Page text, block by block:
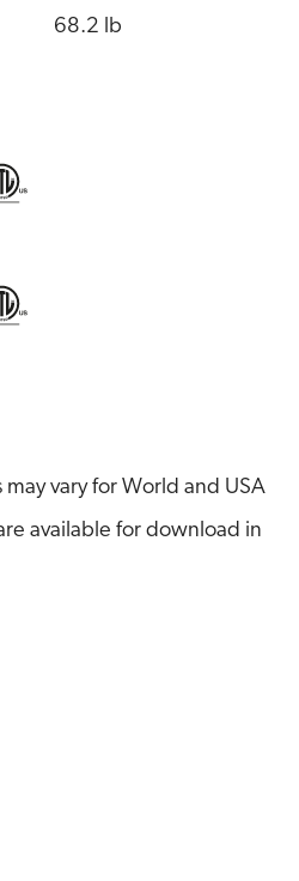
68.2 lb
vary for World and USA
available for download in